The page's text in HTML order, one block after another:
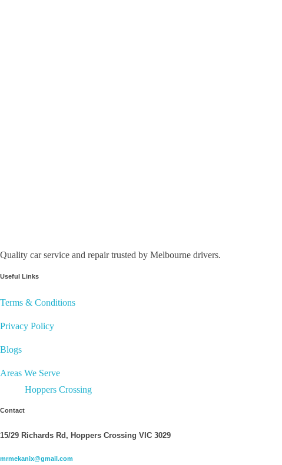
Quality car service and repair trusted by Melbourne drivers.
Useful Links
Terms & Conditions
Privacy Policy
Blogs
Areas We Serve
Hoppers Crossing
Contact
15/29 Richards Rd, Hoppers Crossing VIC 3029
mrmekanix@gmail.com